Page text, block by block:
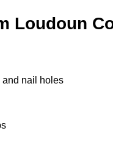
Loudoun
and nail holes